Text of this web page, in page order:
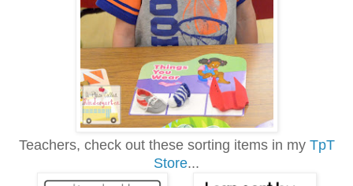
Teachers, check out these sorting items in my TpT
Store...